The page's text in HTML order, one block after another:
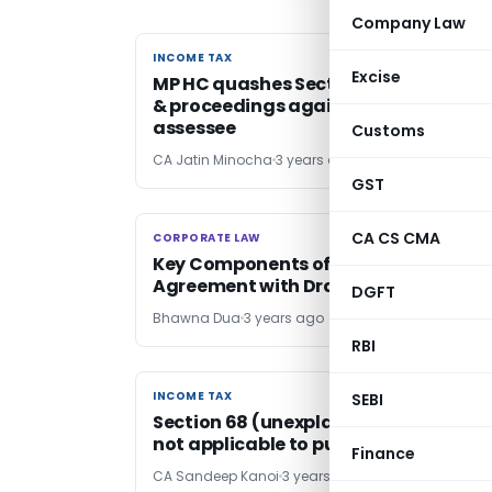
Company Law
Excise
Customs
GST
CA CS CMA
DGFT
RBI
SEBI
Finance
INCOME TAX
INCOME TAX
MP HC quashes Section 148A(B) Notice
& proceedings against deceased
assessee
CA Jatin Minocha 3 years ago
CORPORATE LAW
CORPORATE LAW
Key Components of Employment
Agreement with Draft Format
Bhawna Dua 3 years ago
INCOME TAX
INCOME TAX
Section 68 (unexplained cash credits),
not applicable to purchase costs
CA Sandeep Kanoi 3 years ago